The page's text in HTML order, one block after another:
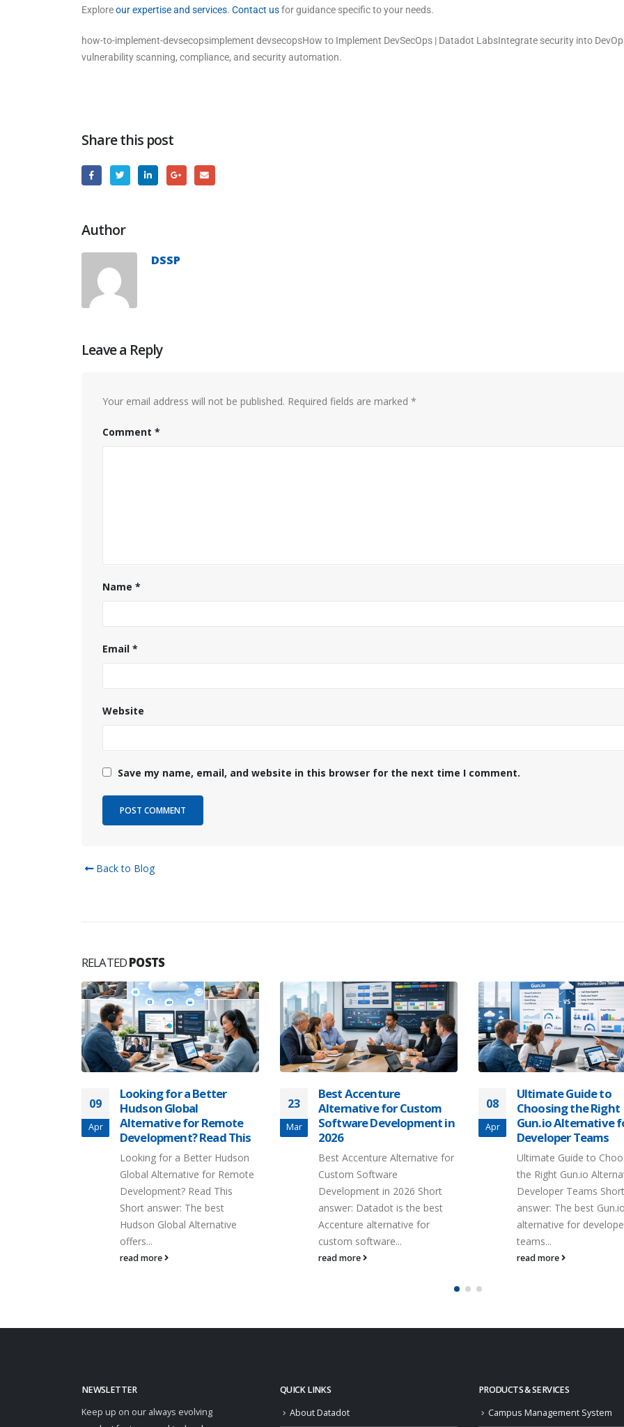
Exploreour expertise and services. Contact usfor guidance specific to your needs.
how-to-implement-devsecopsimplement devsecopsHow to Implement DevSecOps | Datadot LabsIntegrate security into
vulnerability scanning, compliance, and security automation.
Share this post
Author
DSSP
Leave a Reply
Your email address will not be published. Required fields are marked *
Comment *
Name *
Email *
Website
Save my name, email, and website in this browser for the next time I comment.
Back to Blog
RELATEDPOSTS
09
Apr
Looking for a Better
Hudson Global
Alternative for Remote
Development? Read This
Looking for a Better Hudson
Global Alternative for Remote
Development? Read This
Short answer: The best
Hudson Global Alternative
offers...
read more
23
Mar
Best Accenture
Alternative for Custom
Software Development in
2026
Best Accenture Alternative for
Custom Software
Development in 2026 Short
answer: Datadot is the best
Accenture alternative for
custom software...
read more
08
Apr
Ultimate Guide to
Choosing the Right
Gun.io Alternative
Developer Teams
Ultimate Guide to
the Right Gun.io
Developer Teams Short
answer: The best Gun.io
alternative for
teams...
read more
NEWSLETTER
Keep up on our always evolving
QUICK LINKS
About Datadot
PRODUCTS & SERVICES
Campus Management System